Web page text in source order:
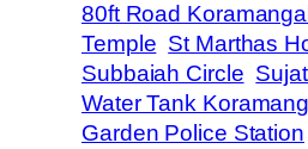
80ft Road
Temple St Marthas
Subbaiah Circle
Water Tank
Garden Police Station